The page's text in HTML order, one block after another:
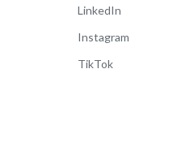
LinkedIn
Instagram
TikTok